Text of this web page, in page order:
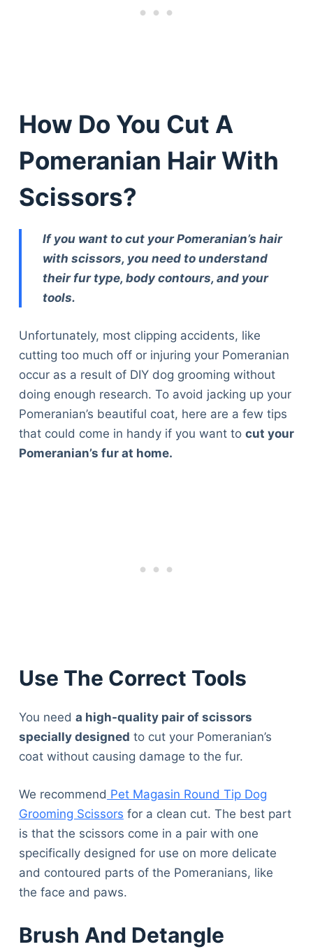
How Do You Cut A
Pomeranian Hair With
Scissors?
If you want to cut your Pomeranian’s hair
with scissors, you need to understand
their fur type, body contours, and your
tools.
Unfortunately, most clipping accidents, like
cutting too much off or injuring your Pomeranian
occur as a result of DIY dog grooming without
doing enough research. To avoid jacking up your
Pomeranian’s beautiful coat, here are a few tips
that could come in handy if you want to cut your
Pomeranian’s fur at home.
Use The Correct Tools
You need a high-quality pair of scissors
specially designed to cut your Pomeranian’s
coat without causing damage to the fur.
We recommend Pet Magasin Round Tip Dog
Grooming Scissors for a clean cut. The best part
is that the scissors come in a pair with one
specifically designed for use on more delicate
and contoured parts of the Pomeranians, like
the face and paws.
Brush And Detangle